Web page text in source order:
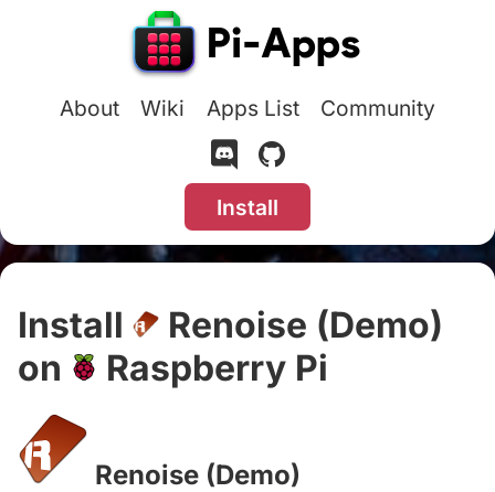
About Wiki Apps List Community
Install
Install
Renoise (Demo)
on
Raspberry Pi
Renoise (Demo)